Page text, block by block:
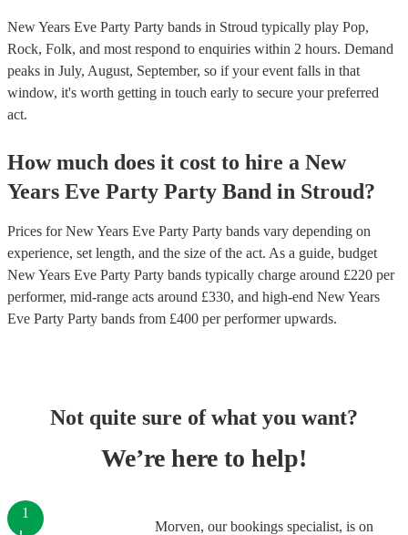
New Years Eve Party Party bands in Stroud typically play Pop,
Rock, Folk, and most respond to enquiries within 2 hours. Demand
peaks in July, August, September, so if your event falls in that
window, it's worth getting in touch early to secure your preferred
act.
How much does it cost to hire a New
Years Eve Party Party Band in Stroud?
Prices forNew Years Eve Party Party bands vary depending on
experience, set length, and the size of the act. As a guide, budget
New Years Eve Party Party bands typically charge around £220 per
performer, mid-range acts around £330, and high-end New Years
Eve Party Party bands from £400 per performerupwards.
Not quite sure of what you want?
We’re here to help!
Morven, our bookings specialist, is on
1